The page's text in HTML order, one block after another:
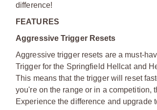
difference!
FEATURES
Aggressive Trigger Resets
Aggressive trigger resets are a must-
Trigger for the Springfield Hellcat and
This means that the trigger will reset
you're on the range or in a competition,
Experience the difference and upgrade